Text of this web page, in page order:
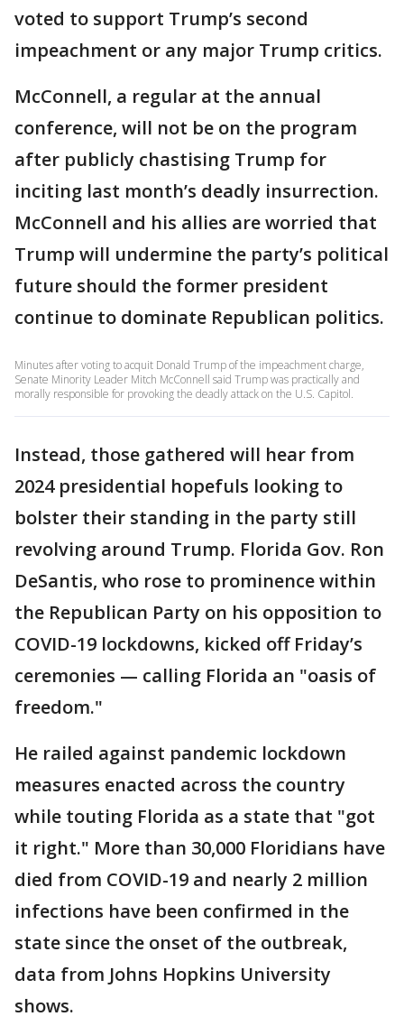
voted to support Trump’s second
impeachment or any major Trump critics.
McConnell, a regular at the annual
conference, will not be on the program
after publicly chastising Trump for
inciting last month’s deadly insurrection.
McConnell and his allies are worried that
Trump will undermine the party’s political
future should the former president
continue to dominate Republican politics.
Minutes after voting to acquit Donald Trump of the impeachment charge,
Senate Minority Leader Mitch McConnell said Trump was practically and
morally responsible for provoking the deadly attack on the U.S. Capitol.
Instead, those gathered will hear from
2024 presidential hopefuls looking to
bolster their standing in the party still
revolving around Trump. Florida Gov. Ron
DeSantis, who rose to prominence within
the Republican Party on his opposition to
COVID-19 lockdowns, kicked off Friday’s
ceremonies — calling Florida an "oasis of
freedom."
He railed against pandemic lockdown
measures enacted across the country
while touting Florida as a state that "got
it right." More than 30,000 Floridians have
died from COVID-19 and nearly 2 million
infections have been confirmed in the
state since the onset of the outbreak,
data from Johns Hopkins University
shows.